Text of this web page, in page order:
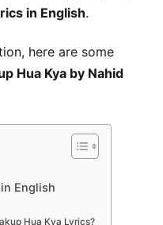
in English.
here are some
Hua Kya by Nahid
in English
Hua Kya Lyrics?